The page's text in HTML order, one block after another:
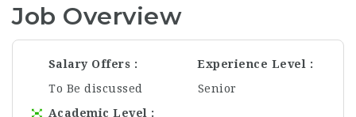
Job Overview
Salary Offers
To Be discussed
Experience Level
Senior
Academic Level